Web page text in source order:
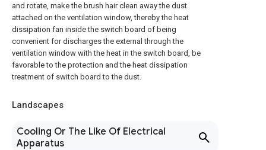
and rotate, make the brush hair clean away the dust
attached on the ventilation window, thereby the heat
dissipation fan inside the switch board of being
convenient for discharges the external through the
ventilation window with the heat in the switch board, be
favorable to the protection and the heat dissipation
treatment of switch board to the dust.
Landscapes
Cooling Or The Like Of Electrical
Apparatus